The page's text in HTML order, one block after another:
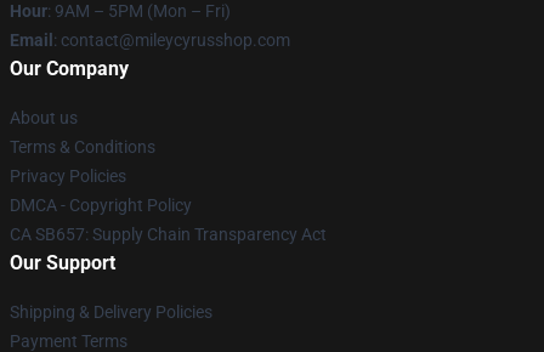
Hour: 9AM – 5PM (Mon – Fri)
Email : contact@mileycyrusshop.com
Our Company
About us
Terms & Conditions
Privacy Policies
DMCA - Copyright Policy
CA SB657: Supply Chain Transparency Act
Our Support
Shipping & Delivery Policies
Payment Terms